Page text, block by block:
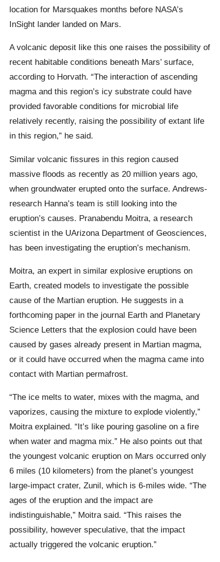
location for Marsquakes months before NASA’s
InSight lander landed on Mars.
A volcanic deposit like this one raises the possibility of
recent habitable conditions beneath Mars’ surface,
according to Horvath. “The interaction of ascending
magma and this region’s icy substrate could have
provided favorable conditions for microbial life
relatively recently, raising the possibility of extant life
in this region,” he said.
Similar volcanic fissures in this region caused
massive floods as recently as 20 million years ago,
when groundwater erupted onto the surface. Andrews-
research Hanna’s team is still looking into the
eruption’s causes. Pranabendu Moitra, a research
scientist in the UArizona Department of Geosciences,
has been investigating the eruption’s mechanism.
Moitra, an expert in similar explosive eruptions on
Earth, created models to investigate the possible
cause of the Martian eruption. He suggests in a
forthcoming paper in the journal Earth and Planetary
Science Letters that the explosion could have been
caused by gases already present in Martian magma,
or it could have occurred when the magma came into
contact with Martian permafrost.
“The ice melts to water, mixes with the magma, and
vaporizes, causing the mixture to explode violently,”
Moitra explained. “It’s like pouring gasoline on a fire
when water and magma mix.” He also points out that
the youngest volcanic eruption on Mars occurred only
6 miles (10 kilometers) from the planet’s youngest
large-impact crater, Zunil, which is 6-miles wide. “The
ages of the eruption and the impact are
indistinguishable,” Moitra said. “This raises the
possibility, however speculative, that the impact
actually triggered the volcanic eruption.”